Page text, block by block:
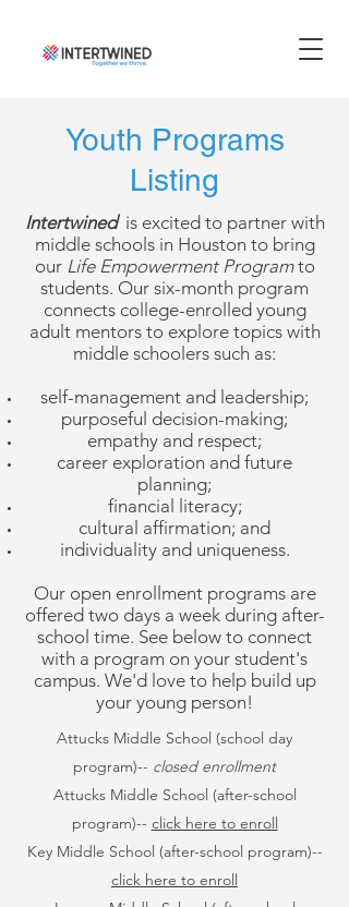
Youth Programs
Listing
Intertwinedis excited to partner with
middle schools in Houston to bring
our Life Empowerment Programto
students. Our six-month program
connects college-enrolled young
adult mentors to explore topics with
middle schoolers such as:
self-management and leadership;
purposeful decision-making;
empathy and respect;
career exploration and future
planning;
financial literacy;
cultural affirmation; and
individuality and uniqueness.
Our open enrollment programs are
offered two days a week during after-
school time. See below to connect
with a program on your student's
campus. We'd love to help build up
your young person!
Attucks Middle School (school day
program)-- closed enrollment
Attucks Middle School (after-school
program)-- click here to enroll
Key Middle School (after-school program)--
click here to enroll